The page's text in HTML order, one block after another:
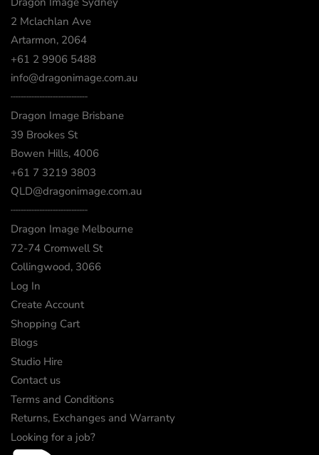
2 Mclachlan Ave
Artarmon, 2064
+61 2 9906 5488
info@dragonimage.com.au
┈┈┈┈┈┈┈┈┈┈┈┈
Dragon Image Brisbane
39 Brookes St
Bowen Hills, 4006
+61 7 3219 3803
QLD@dragonimage.com.au
┈┈┈┈┈┈┈┈┈┈┈┈
Dragon Image Melbourne
72-74 Cromwell St
Collingwood, 3066
Log In
Create Account
Shopping Cart
Blogs
Studio Hire
Contact us
Terms and Conditions
Returns, Exchanges and Warranty
Looking for a job?